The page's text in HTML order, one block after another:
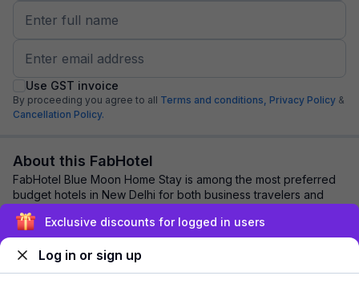
Use GST invoice
By proceeding you agree to all Terms and conditions, Privacy Policy &
Cancellation Policy.
About this FabHotel
FabHotel Blue Moon Home Stay is among the most preferred
budget hotels in New Delhi for both business travelers and
tourists seeking a comfortable sta...
Explore nearby
Exclusive discounts for logged in users
Log in or sign up